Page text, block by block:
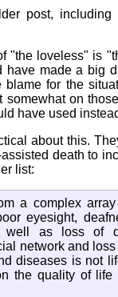
post, including
"the loveless" is
made a big
for the
on
have used
about this.
death to
list:
a complex
eyesight,
well as loss of
network and
diseases is not
the quality of life